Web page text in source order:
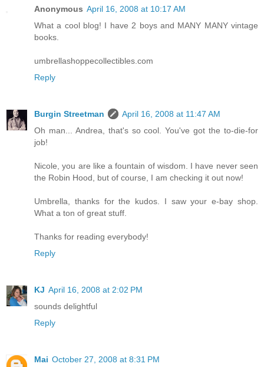
Anonymous April 16, 2008 at 10:17 AM
What a cool blog! I have 2 boys and MANY MANY vintage
books.
umbrellashoppecollectibles.com
Reply
Burgin Streetman
April 16, 2008 at 11:47 AM
Oh man... Andrea, that's so cool. You've got the to-die-for
job!
Nicole, you are like a fountain of wisdom. I have never seen
the Robin Hood, but of course, I am checking it out now!
Umbrella, thanks for the kudos. I saw your e-bay shop.
What a ton of great stuff.
Thanks for reading everybody!
Reply
KJ April 16, 2008 at 2:02 PM
sounds delightful
Reply
Mai October 27, 2008 at 8:31 PM